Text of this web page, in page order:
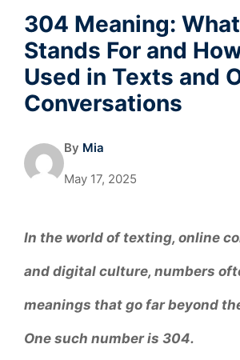
304 Meaning:
Stands For and
Used in Texts and
Conversations
By Mia
May 17, 2025
In the world of texting, online
and digital culture, numbers
meanings that go far beyond
One such number is 304.